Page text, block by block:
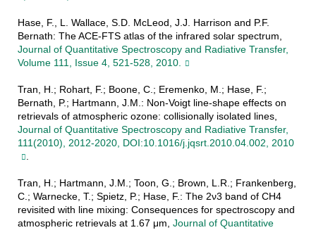
Hase, F., L. Wallace, S.D. McLeod, J.J. Harrison and P.F.
Bernath: The ACE-FTS atlas of the infrared solar spectrum,
Journal of Quantitative Spectroscopy and Radiative Transfer,
Volume 111, Issue 4, 521-528, 2010.
Tran, H.; Rohart, F.; Boone, C.; Eremenko, M.; Hase, F.;
Bernath, P.; Hartmann, J.M.: Non-Voigt line-shape effects on
retrievals of atmospheric ozone: collisionally isolated lines,
Journal of Quantitative Spectroscopy and Radiative Transfer,
111(2010), 2012-2020, DOI:10.1016/j.jqsrt.2010.04.002, 2010
.
Tran, H.; Hartmann, J.M.; Toon, G.; Brown, L.R.; Frankenberg,
C.; Warnecke, T.; Spietz, P.; Hase, F.: The 2ν3 band of CH4
revisited with line mixing: Consequences for spectroscopy and
atmospheric retrievals at 1.67 μm, Journal of Quantitative